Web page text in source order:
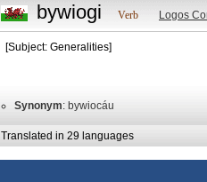
bywiogi Verb Logos
[Subject: Generalities]
Synonym: bywiocáu
Translated in 29 languages